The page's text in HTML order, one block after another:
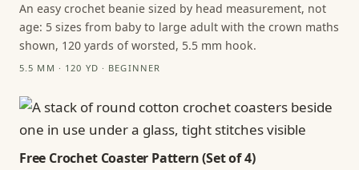
An easy crochet beanie sized by head measurement, not
age: 5 sizes from baby to large adult with the crown maths
shown, 120 yards of worsted, 5.5 mm hook.
5.5 MM · 120 YD · BEGINNER
Free Crochet Coaster Pattern (Set of 4)